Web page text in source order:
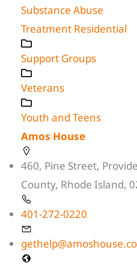
Substance Abuse
Treatment Residential
Support Groups
Veterans
Youth and Teens
Amos House
460, Pine Street,
County, Rhode Island,
401-272-0220